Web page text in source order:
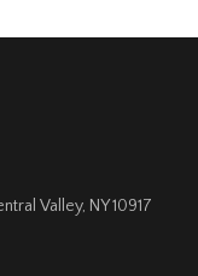
Valley, NY 10917